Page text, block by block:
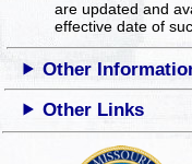
are updated and
effective date of
Other
Other Links